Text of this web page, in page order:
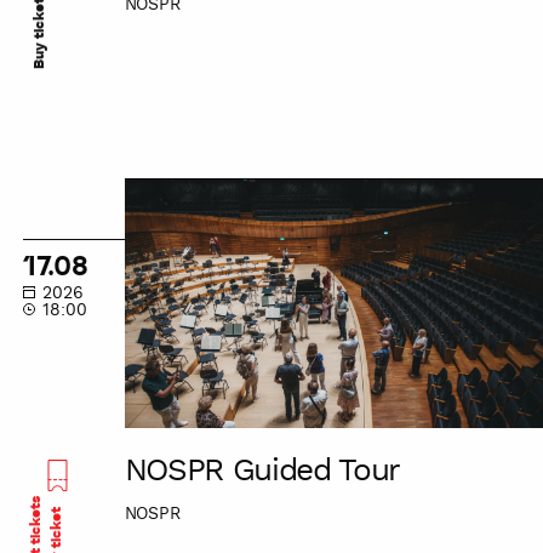
NOSPR
Buy ticket
Tour
17.08
2026
18:00
NOSPR Guided Tour
NOSPR